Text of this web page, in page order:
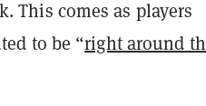
This comes as players
to be “right around